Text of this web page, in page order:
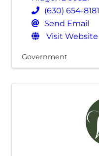
(630) 654-8181
Send Email
Visit Website
Government